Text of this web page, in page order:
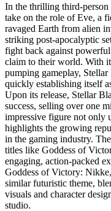
In the thrilling third-person
take on the role of Eve, a
ravaged Earth from alien
striking post-apocalyptic
fight back against
claim to their world. With
pumping gameplay,
quickly establishing itself
Upon its release, Stellar
success, selling over one
impressive figure not only
highlights the growing
in the gaming industry.
titles like Goddess of
engaging, action-packed
Goddess of Victory:
similar futuristic theme,
visuals and character
studio.